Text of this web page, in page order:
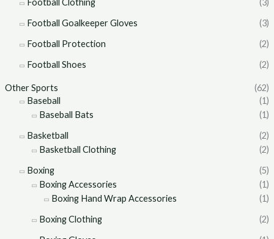
Football Clothing
(3)
Football Goalkeeper Gloves
(3)
Football Protection
(2)
Football Shoes
(2)
Other Sports
(62)
Baseball
(1)
Baseball Bats
(1)
Basketball
(2)
Basketball Clothing
(2)
Boxing
(5)
Boxing Accessories
(1)
Boxing Hand Wrap Accessories
(1)
Boxing Clothing
(2)